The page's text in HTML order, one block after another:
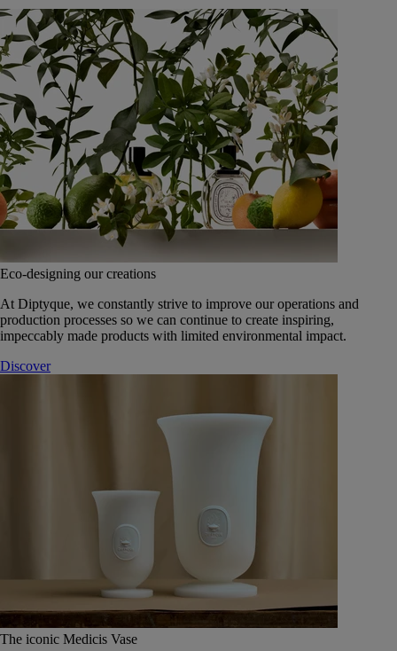
Eco-designing our creations
At Diptyque, we constantly strive to improve our operations and
production processes so we can continue to create inspiring,
impeccably made products with limited environmental impact.
Discover
The iconic Medicis Vase